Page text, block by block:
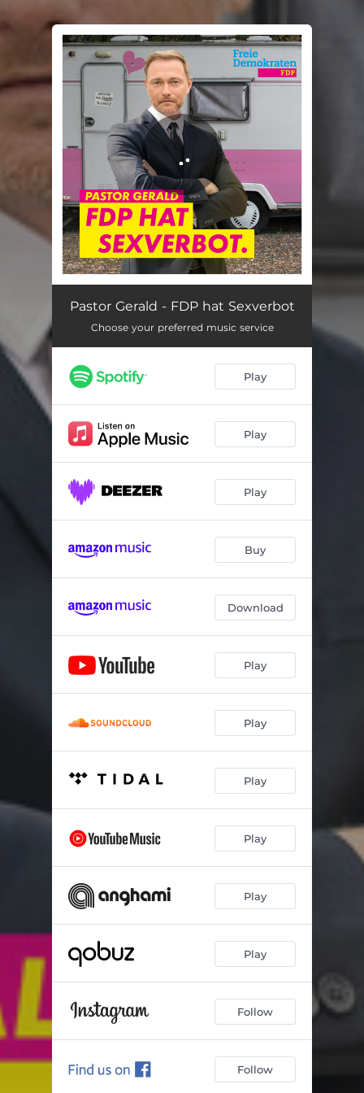
You're all set!
FDP hat Sexverbot 03:34
Pastor Gerald - FDP hat Sexverbot
Choose your preferred music service
Play
Play
Play
Buy
Download
Play
Play
Play
Play
Play
Play
Follow
Follow
.